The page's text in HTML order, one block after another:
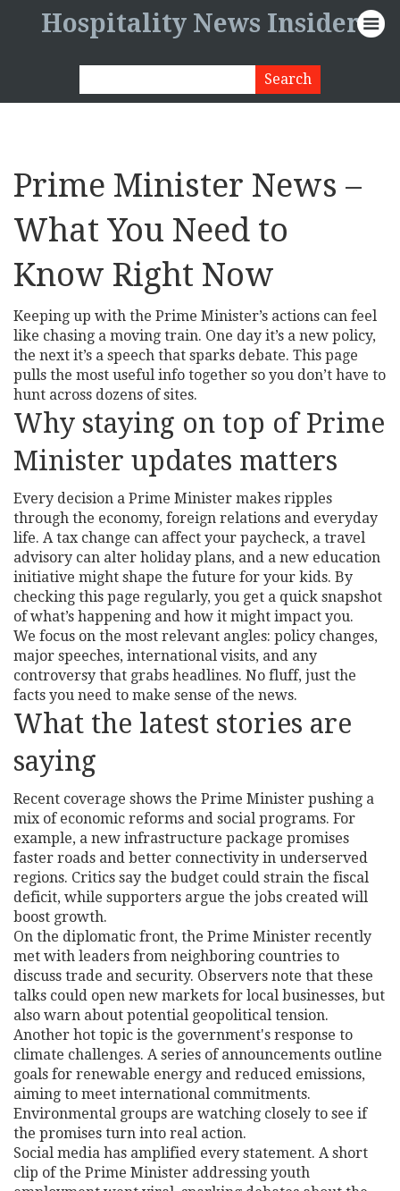
Hospitality News Insider
Prime Minister News –
What You Need to
Know Right Now
Keeping up with the Prime Minister’s actions can feel
like chasing a moving train. One day it’s a new policy,
the next it’s a speech that sparks debate. This page
pulls the most useful info together so you don’t have to
hunt across dozens of sites.
Why staying on top of Prime
Minister updates matters
Every decision a Prime Minister makes ripples
through the economy, foreign relations and everyday
life. A tax change can affect your paycheck, a travel
advisory can alter holiday plans, and a new education
initiative might shape the future for your kids. By
checking this page regularly, you get a quick snapshot
of what’s happening and how it might impact you.
We focus on the most relevant angles: policy changes,
major speeches, international visits, and any
controversy that grabs headlines. No fluff, just the
facts you need to make sense of the news.
What the latest stories are
saying
Recent coverage shows the Prime Minister pushing a
mix of economic reforms and social programs. For
example, a new infrastructure package promises
faster roads and better connectivity in underserved
regions. Critics say the budget could strain the fiscal
deficit, while supporters argue the jobs created will
boost growth.
On the diplomatic front, the Prime Minister recently
met with leaders from neighboring countries to
discuss trade and security. Observers note that these
talks could open new markets for local businesses, but
also warn about potential geopolitical tension.
Another hot topic is the government's response to
climate challenges. A series of announcements outline
goals for renewable energy and reduced emissions,
aiming to meet international commitments.
Environmental groups are watching closely to see if
the promises turn into real action.
Social media has amplified every statement. A short
clip of the Prime Minister addressing youth